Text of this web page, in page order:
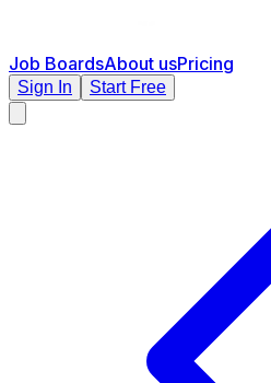
Job BoardsAbout usPricing
Sign In Start Free